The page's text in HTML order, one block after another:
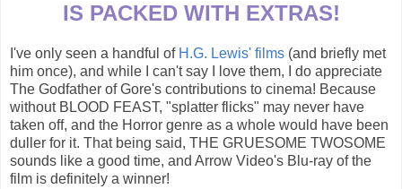
IS PACKED WITH EXTRAS!
I've only seen a handful of H.G. Lewis' films (and briefly met
him once), and while I can't say I love them, I do appreciate
The Godfather of Gore's contributions to cinema! Because
without BLOOD FEAST, "splatter flicks" may never have
taken off, and the Horror genre as a whole would have been
duller for it. That being said, THE GRUESOME TWOSOME
sounds like a good time, and Arrow Video's Blu-ray of the
film is definitely a winner!